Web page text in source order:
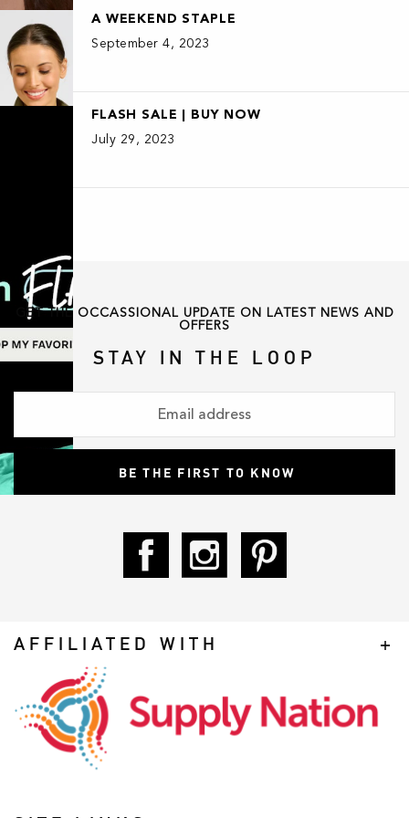
A WEEKEND STAPLE
September 4, 2023
FLASH SALE | BUY NOW
July 29, 2023
GET THE OCCASSIONAL UPDATE ON LATEST NEWS AND
OFFERS
STAY IN THE LOOP
AFFILIATED WITH